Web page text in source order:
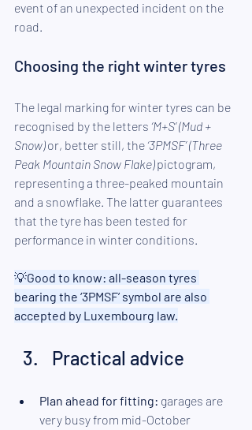
event of an unexpected incident on the
road.
Choosing the right winter tyres
The legal marking for winter tyres can be
recognised by the letters ‘M+S’ (Mud +
Snow) or, better still, the ‘3PMSF’ (Three
Peak Mountain Snow Flake) pictogram,
representing a three-peaked mountain
and a snowflake. The latter guarantees
that the tyre has been tested for
performance in winter conditions.
💡Good to know: all-season tyres
bearing the ‘3PMSF’ symbol are also
accepted by Luxembourg law.
Practical advice
Plan ahead for fitting: garages are
very busy from mid-October